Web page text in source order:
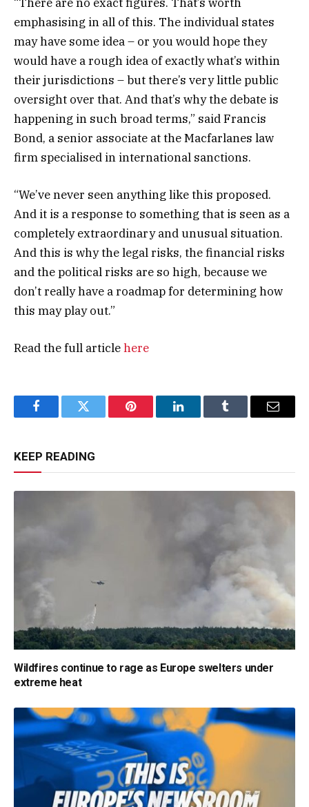
emphasising in all of this. The individual states
may have some idea – or you would hope they
would have a rough idea of exactly what’s within
their jurisdictions – but there’s very little public
oversight over that. And that’s why the debate is
happening in such broad terms,” said Francis
Bond, a senior associate at the Macfarlanes law
firm specialised in international sanctions.
“We’ve never seen anything like this proposed.
And it is a response to something that is seen as a
completely extraordinary and unusual situation.
And this is why the legal risks, the financial risks
and the political risks are so high, because we
don’t really have a roadmap for determining how
this may play out.”
Read the full articlehere
FacebookTwitter Pinterest LinkedInTumblr Email
KEEP READING
Wildfires continue to rage as Europe swelters under
extreme heat